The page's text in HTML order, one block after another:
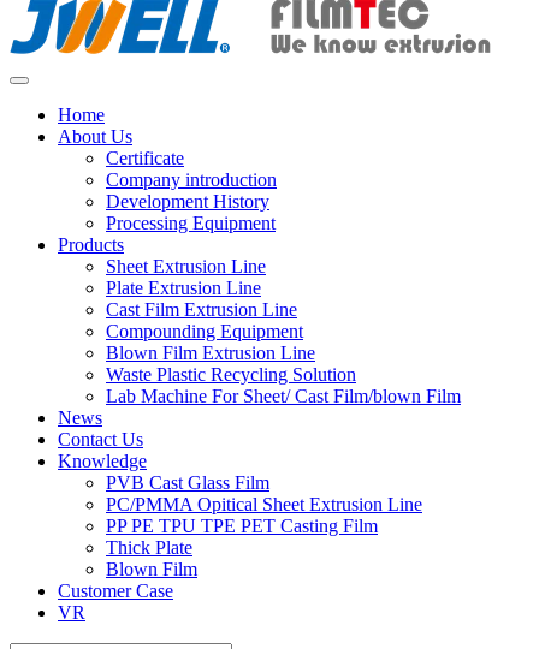
Home
About Us
Certificate
Company introduction
Development History
Processing Equipment
Products
Sheet Extrusion Line
Plate Extrusion Line
Cast Film Extrusion Line
Compounding Equipment
Blown Film Extrusion Line
Waste Plastic Recycling Solution
Lab Machine For Sheet/ Cast Film/blown Film
News
Contact Us
Knowledge
PVB Cast Glass Film
PC/PMMA Opitical Sheet Extrusion Line
PP PE TPU TPE PET Casting Film
Thick Plate
Blown Film
Customer Case
VR